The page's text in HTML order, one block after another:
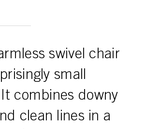
swivel chair
small
combines downy
clean lines in a